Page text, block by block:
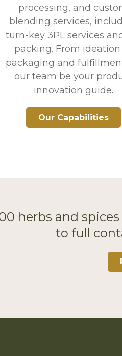
processing, and
blending services,
turn-key 3PL services
packing. From
packaging and
our team be your
innovation guide.
Our Capabilities
herbs and
to full